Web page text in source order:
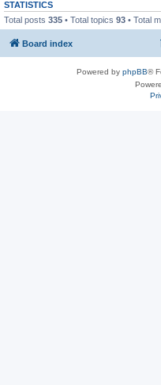
STATISTICS
Total posts 335 • Total topics 93 • Total
Board index
Powered by phpBB®